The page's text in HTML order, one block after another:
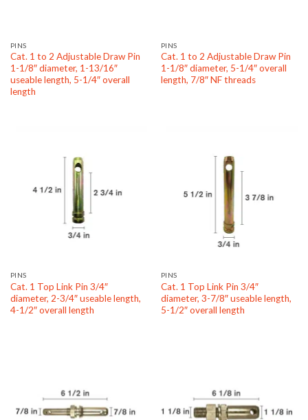
PINS
Cat. 1 to 2 Adjustable Draw Pin
1-1/8″ diameter, 1-13/16″
useable length, 5-1/4″ overall
length
PINS
Cat. 1 to 2 Adjustable Draw Pin
1-1/8″ diameter, 5-1/4″ overall
length, 7/8″ NF threads
PINS
Cat. 1 Top Link Pin 3/4″
diameter, 2-3/4″ useable length,
4-1/2″ overall length
PINS
Cat. 1 Top Link Pin 3/4″
diameter, 3-7/8″ useable length,
5-1/2″ overall length